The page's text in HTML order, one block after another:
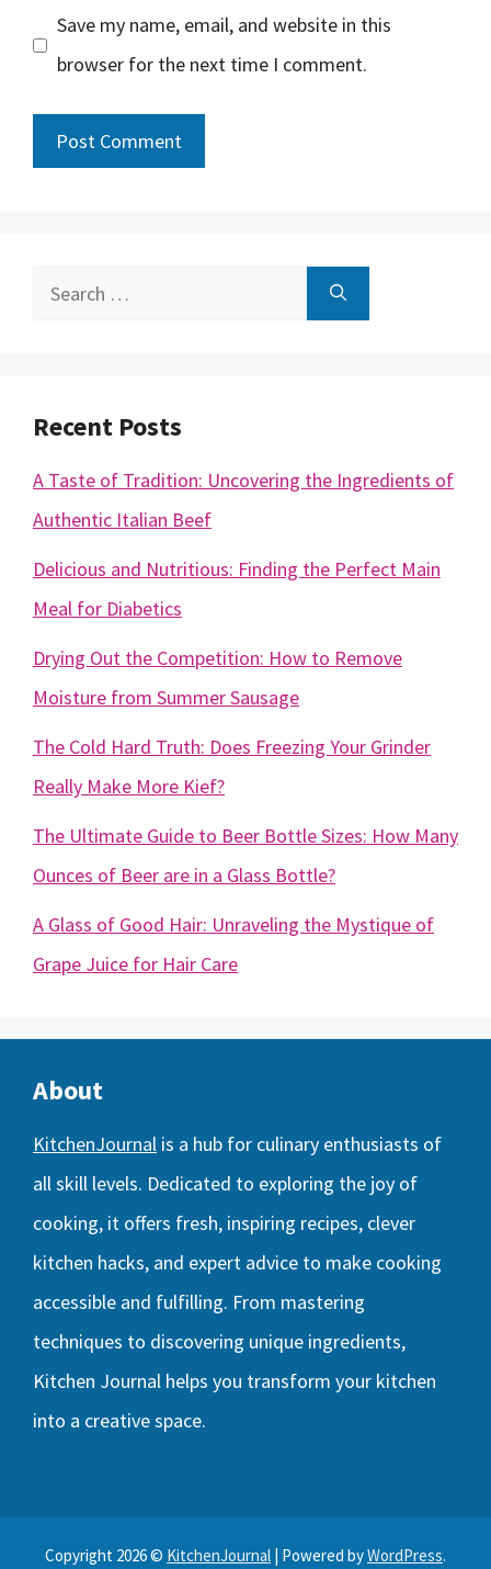
Save my name, email, and website in this
browser for the next time I comment.
Search
Recent Posts
A Taste of Tradition: Uncovering the Ingredients of
Authentic Italian Beef
Delicious and Nutritious: Finding the Perfect Main
Meal for Diabetics
Drying Out the Competition: How to Remove
Moisture from Summer Sausage
The Cold Hard Truth: Does Freezing Your Grinder
Really Make More Kief?
The Ultimate Guide to Beer Bottle Sizes: How Many
Ounces of Beer are in a Glass Bottle?
A Glass of Good Hair: Unraveling the Mystique of
Grape Juice for Hair Care
About
KitchenJournal is a hub for culinary enthusiasts of
all skill levels. Dedicated to exploring the joy of
cooking, it offers fresh, inspiring recipes, clever
kitchen hacks, and expert advice to make cooking
accessible and fulfilling. From mastering
techniques to discovering unique ingredients,
Kitchen Journal helps you transform your kitchen
into a creative space.
Copyright 2026 © KitchenJournal | Powered byWordPress.